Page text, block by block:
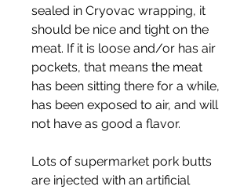
sealed in Cryovac wrapping, it
should be nice and tight on the
meat. If it is loose and/or has air
pockets, that means the meat
has been sitting there for a while,
has been exposed to air, and will
not have as good a flavor.
Lots of supermarket pork butts
are injected with an artificial